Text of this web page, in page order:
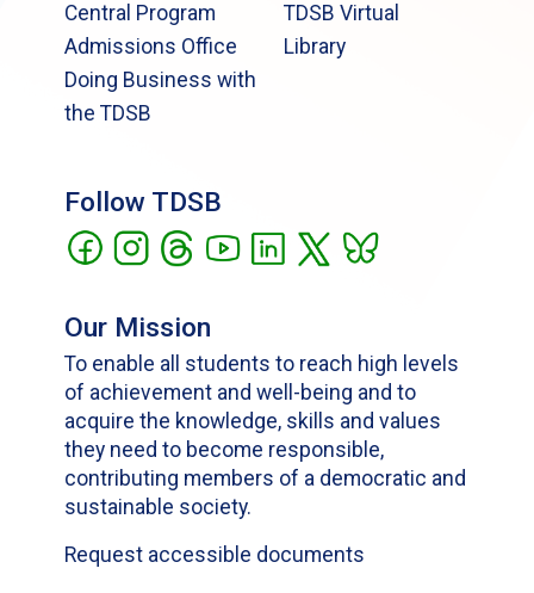
Central Program
Admissions Office
Doing Business with
the TDSB
TDSB Virtual
Library
Follow TDSB
Our Mission
To enable all students to reach high levels
of achievement and well-being and to
acquire the knowledge, skills and values
they need to become responsible,
contributing members of a democratic and
sustainable society.
Request accessible documents